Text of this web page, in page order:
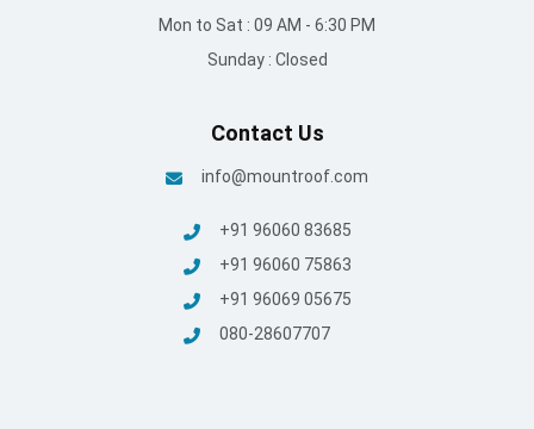
Mon to Sat : 09 AM - 6:30 PM
Sunday : Closed
Contact Us
info@mountroof.com
+91 96060 83685
+91 96060 75863
+91 96069 05675
080-28607707